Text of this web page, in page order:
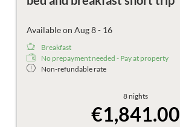
Available on Aug 8 - 16
Breakfast
No prepayment needed - Pay at property
Non-refundable rate
8 nights
€1,841.00